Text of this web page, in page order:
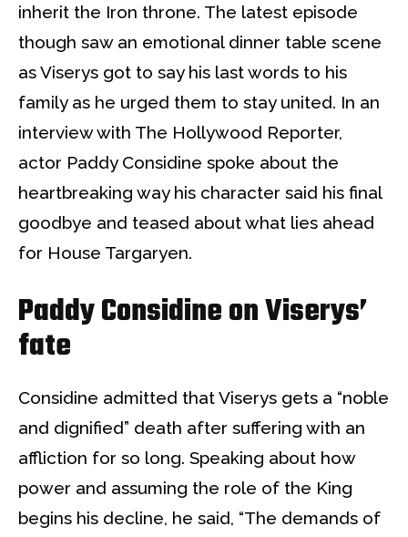
inherit the Iron throne. The latest episode
though saw an emotional dinner table scene
as Viserys got to say his last words to his
family as he urged them to stay united. In an
interview with The Hollywood Reporter,
actor Paddy Considine spoke about the
heartbreaking way his character said his final
goodbye and teased about what lies ahead
for House Targaryen.
Paddy Considine on Viserys’
fate
Considine admitted that Viserys gets a “noble
and dignified” death after suffering with an
affliction for so long. Speaking about how
power and assuming the role of the King
begins his decline, he said, “The demands of